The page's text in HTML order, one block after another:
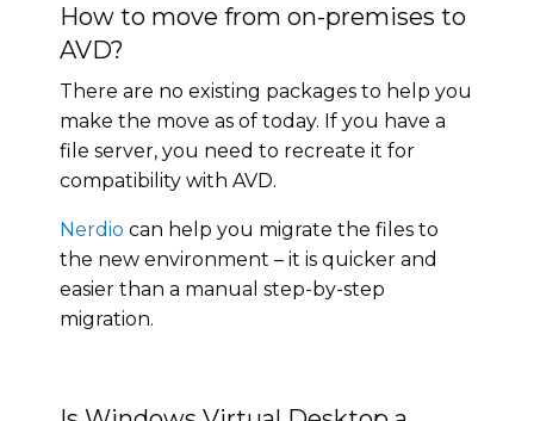
How to move from on-premises to
AVD?
There are no existing packages to help you
make the move as of today. If you have a
file server, you need to recreate it for
compatibility with AVD.
Nerdio can help you migrate the files to
the new environment – it is quicker and
easier than a manual step-by-step
migration.